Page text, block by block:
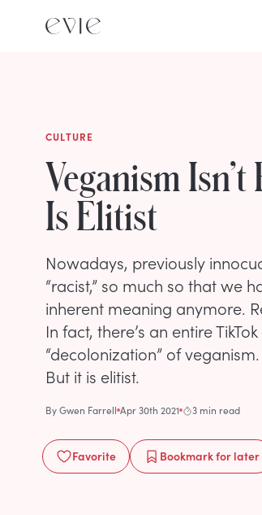
CULTURE
Veganism
Is Elitist
Nowadays, previously
“racist,” so much so that we
inherent meaning anymore.
In fact, there’s an entire
“decolonization” of
But it is elitist.
ByGwen Farrell Apr 30th 2021 3 min read
Favorite Bookmarkfor later